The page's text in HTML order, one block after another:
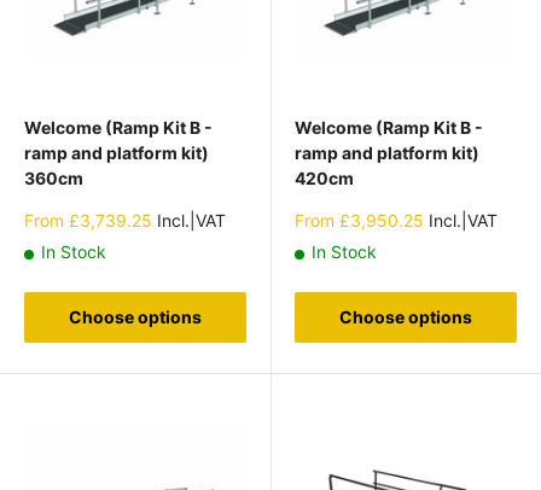
Welcome (Ramp Kit B -
ramp and platform kit)
360cm
Sale
From £3,739.25 Incl.|VAT
In Stock
Choose options
Welcome (Ramp Kit B -
ramp and platform kit)
420cm
Sale
From £3,950.25 Incl.|VAT
In Stock
Choose options